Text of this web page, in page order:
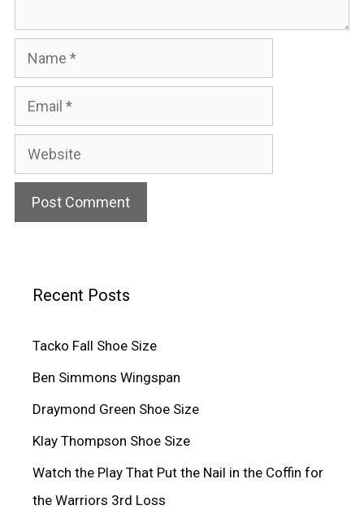
Name
Email
Website
Recent Posts
Tacko Fall Shoe Size
Ben Simmons Wingspan
Draymond Green Shoe Size
Klay Thompson Shoe Size
Watch the Play That Put the Nail in the Coffin for
the Warriors 3rd Loss